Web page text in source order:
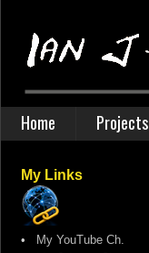
Home Projects
My Links
• My YouTube Ch.